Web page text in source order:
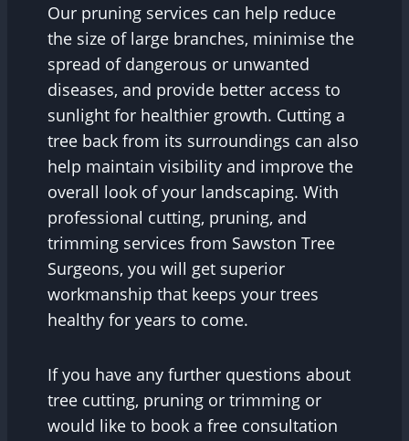
Our pruning services can help reduce
the size of large branches, minimise the
spread of dangerous or unwanted
diseases, and provide better access to
sunlight for healthier growth. Cutting a
tree back from its surroundings can also
help maintain visibility and improve the
overall look of your landscaping. With
professional cutting, pruning, and
trimming services from Sawston Tree
Surgeons, you will get superior
workmanship that keeps your trees
healthy for years to come.
If you have any further questions about
tree cutting, pruning or trimming or
would like to book a free consultation